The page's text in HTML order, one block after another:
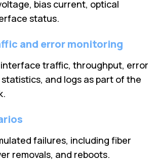
bias current, optical
status.
and error monitoring
interface traffic, throughput, error
statistics, and logs as part of the
failures, including fiber
removals, and reboots.